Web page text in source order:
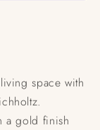
space with
a gold finish